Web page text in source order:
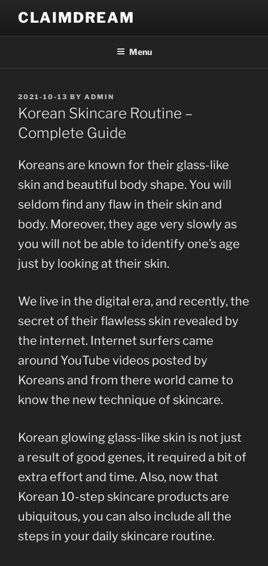
content
CLAIMDREAM
Menu
POSTED
ON
2021-10-13 BY ADMIN
Korean Skincare Routine –
Complete Guide
Koreans are known for their glass-like
skin and beautiful body shape. You will
seldom find any flaw in their skin and
body. Moreover, they age very slowly as
you will not be able to identify one’s age
just by looking at their skin.
We live in the digital era, and recently, the
secret of their flawless skin revealed by
the internet. Internet surfers came
around YouTube videos posted by
Koreans and from there world came to
know the new technique of skincare.
Korean glowing glass-like skin is not just
a result of good genes, it required a bit of
extra effort and time. Also, now that
Korean 10-step skincare products are
ubiquitous, you can also include all the
steps in your daily skincare routine.